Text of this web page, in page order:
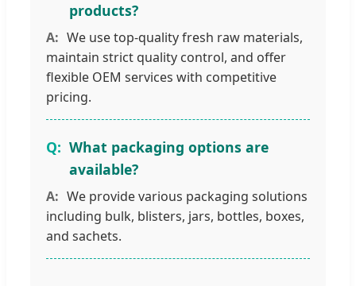
products?
We use top-quality fresh raw materials,
maintain strict quality control, and offer
flexible OEM services with competitive
pricing.
What packaging options are
available?
We provide various packaging solutions
including bulk, blisters, jars, bottles, boxes,
and sachets.